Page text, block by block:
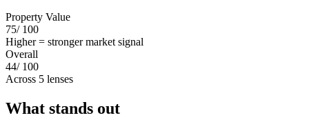
Property Value
75/ 100
Higher = stronger market signal
Overall
44/ 100
Across 5 lenses
What stands out